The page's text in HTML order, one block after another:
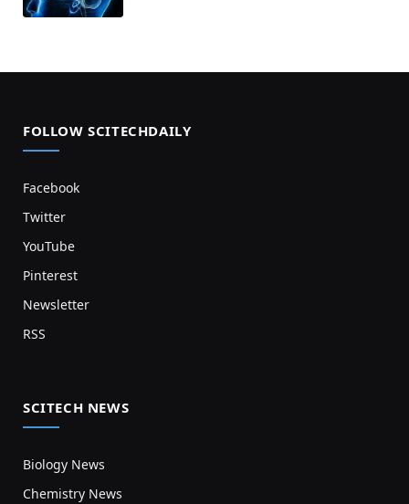
FOLLOW SCITECHDAILY
Facebook
Twitter
YouTube
Pinterest
Newsletter
RSS
SCITECH NEWS
Biology News
Chemistry News